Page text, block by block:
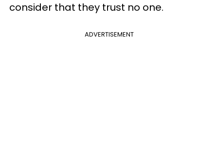
consider that they trust no one.
ADVERTISEMENT